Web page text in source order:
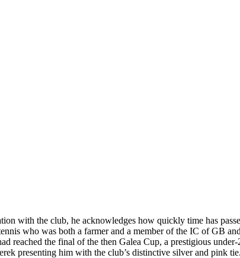
with the club, he acknowledges how quickly time has
who was both a farmer and a member of the IC of GB
reached the final of the then Galea Cup, a prestigious
presenting him with the club’s distinctive silver and pink tie.